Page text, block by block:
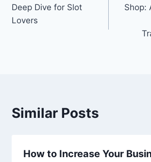
Deep Dive for Slot
Lovers
Shop:
Similar Posts
How to Increase Your